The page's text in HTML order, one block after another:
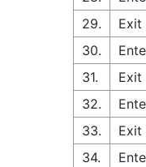
29.
Exit
30.
31.
Exit
32.
33.
Exit
34.